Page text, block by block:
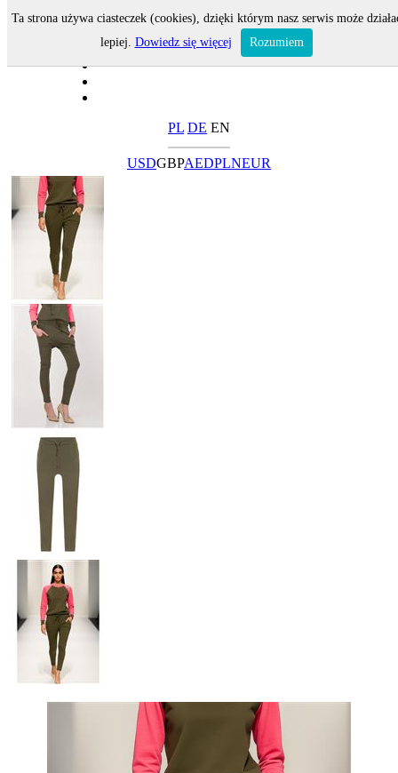
PL DE EN
USDGBPAEDPLNEUR
Ta strona używa ciasteczek (cookies), dzięki którym nasz serwis może
lepiej. Dowiedz się więcej Rozumiem